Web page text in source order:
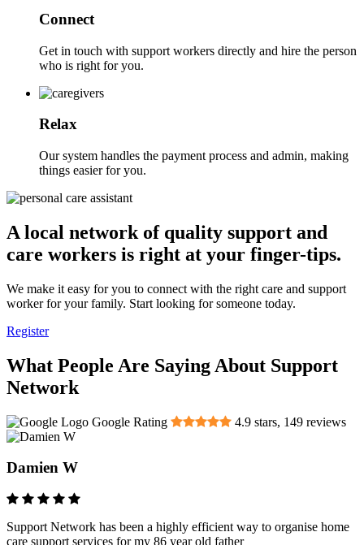
Connect
Get in touch with support workers directly and hire the person
who is right for you.
Relax
Our system handles the payment process and admin, making
things easier for you.
A local network of quality support and
care workers is right at your finger-tips.
We make it easy for you to connect with the right care and support
worker for your family. Start looking for someone today.
Register
What People Are Saying About Support
Network
Google Rating 4.9 stars, 149 reviews
Damien W
Support Network has been a highly efficient way to organise home
care support services for my 86 year old father